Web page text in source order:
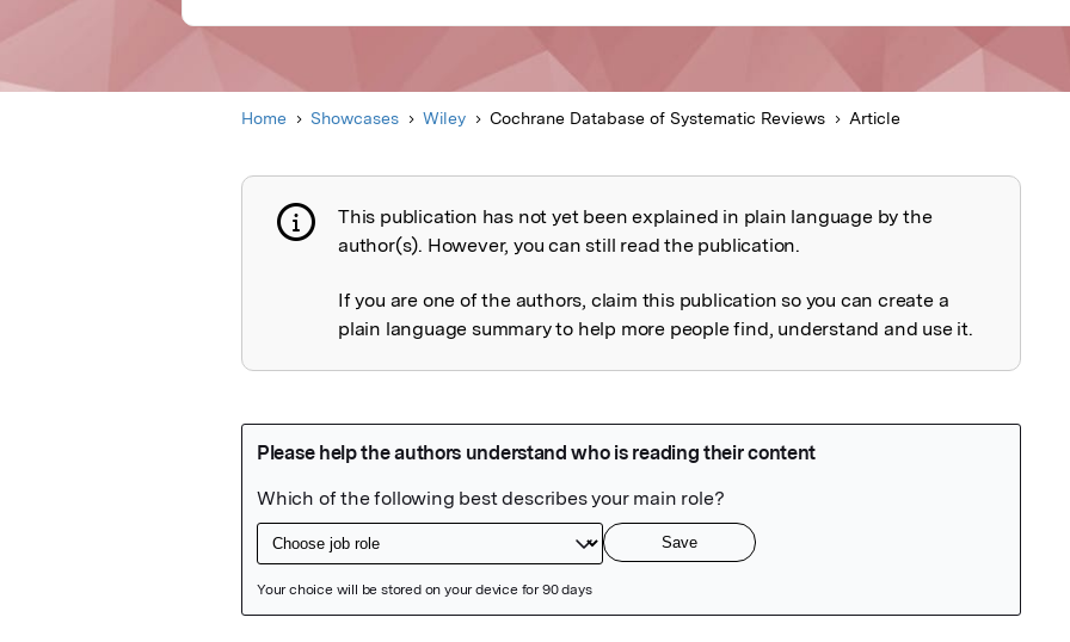
Home Showcases Wiley Cochrane Database of Systematic Reviews Article
Publication not explained
This publication has not yet been explained in plain language by the
author(s). However, you can still read the publication.
If you are one of the authors, claim this publication so you can create a
plain language summary to help more people find, understand and use it.